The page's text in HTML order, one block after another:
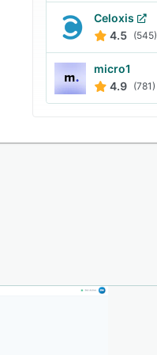
Celoxis
4.5 (545)
micro1
4.9 (781)